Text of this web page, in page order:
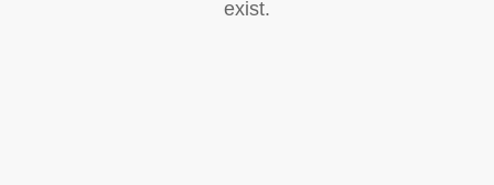
exist.